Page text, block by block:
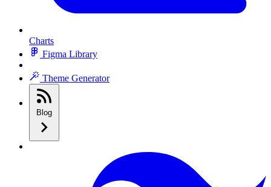
Charts
Figma Library
Theme Generator
Blog